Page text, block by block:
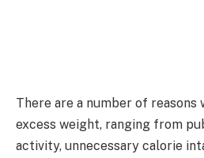
There are a number of reasons
excess weight, ranging from
activity, unnecessary calorie